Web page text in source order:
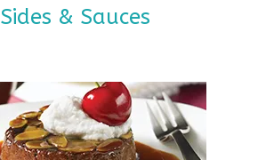
Sides & Sauces